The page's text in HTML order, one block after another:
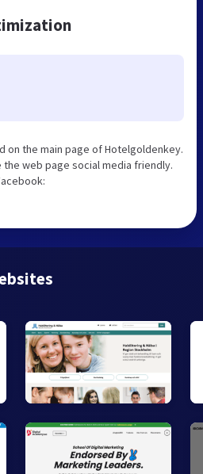
on the main page of Hotelgoldenkey.
web page social media friendly.